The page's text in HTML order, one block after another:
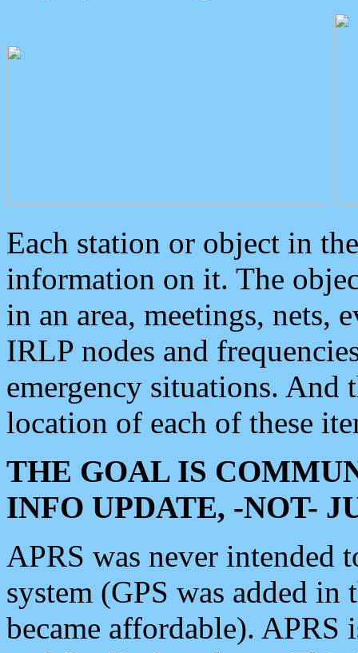
Each station or object in
information on it. The
in an area, meetings, nets,
IRLP nodes and
emergency situations. And
location of each of these
THE GOAL IS
INFO UPDATE, -NOT-
APRS was never intended
system (GPS was added
became affordable). APRS